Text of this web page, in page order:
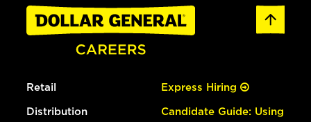
Retail
Distribution
Express Hiring
Candidate Guide: Using